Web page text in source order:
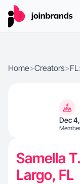
Home>Creators>FL
Dec
Samella
Largo, FL